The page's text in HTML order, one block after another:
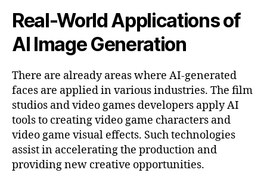
Real-World Applications of
AI Image Generation
There are already areas where AI-generated
faces are applied in various industries. The film
studios and video games developers apply AI
tools to creating video game characters and
video game visual effects. Such technologies
assist in accelerating the production and
providing new creative opportunities.